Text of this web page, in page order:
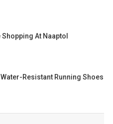
At Naaptol
Resistant Running Shoes